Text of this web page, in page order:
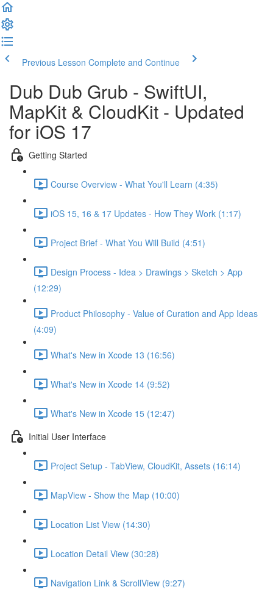
Previous Lesson Complete and Continue
Dub Dub Grub - SwiftUI,
MapKit & CloudKit - Updated
for iOS 17
Getting Started
Course Overview - What You'll Learn (4:35)
iOS 15, 16 & 17 Updates - How They Work (1:17)
Project Brief - What You Will Build (4:51)
Design Process - Idea > Drawings > Sketch > App
(12:29)
Product Philosophy - Value of Curation and App Ideas
(4:09)
What's New in Xcode 13 (16:56)
What's New in Xcode 14 (9:52)
What's New in Xcode 15 (12:47)
Initial User Interface
Project Setup - TabView, CloudKit, Assets (16:14)
MapView - Show the Map (10:00)
Location List View (14:30)
Location Detail View (30:28)
Navigation Link & ScrollView (9:27)